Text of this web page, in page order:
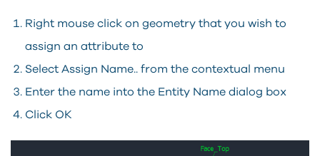
Right mouse click on geometry that you wish to
assign an attribute to
Select Assign Name.. from the contextual menu
Enter the name into the Entity Name dialog box
Click OK